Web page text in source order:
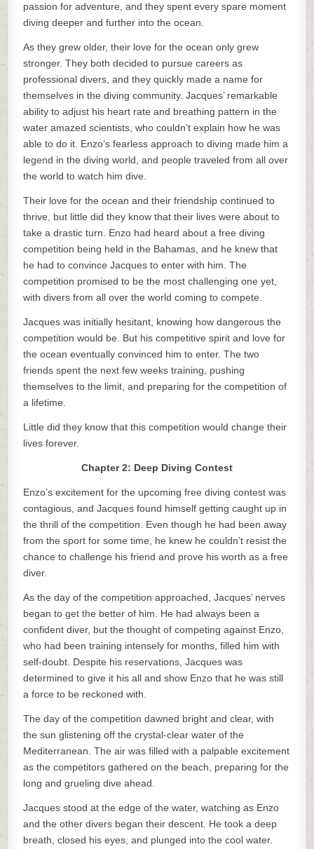
passion for adventure, and they spent every spare moment
diving deeper and further into the ocean.
As they grew older, their love for the ocean only grew
stronger. They both decided to pursue careers as
professional divers, and they quickly made a name for
themselves in the diving community. Jacques’ remarkable
ability to adjust his heart rate and breathing pattern in the
water amazed scientists, who couldn’t explain how he was
able to do it. Enzo’s fearless approach to diving made him a
legend in the diving world, and people traveled from all over
the world to watch him dive.
Their love for the ocean and their friendship continued to
thrive, but little did they know that their lives were about to
take a drastic turn. Enzo had heard about a free diving
competition being held in the Bahamas, and he knew that
he had to convince Jacques to enter with him. The
competition promised to be the most challenging one yet,
with divers from all over the world coming to compete.
Jacques was initially hesitant, knowing how dangerous the
competition would be. But his competitive spirit and love for
the ocean eventually convinced him to enter. The two
friends spent the next few weeks training, pushing
themselves to the limit, and preparing for the competition of
a lifetime.
Little did they know that this competition would change their
lives forever.
Chapter 2: Deep Diving Contest
Enzo’s excitement for the upcoming free diving contest was
contagious, and Jacques found himself getting caught up in
the thrill of the competition. Even though he had been away
from the sport for some time, he knew he couldn’t resist the
chance to challenge his friend and prove his worth as a free
diver.
As the day of the competition approached, Jacques’ nerves
began to get the better of him. He had always been a
confident diver, but the thought of competing against Enzo,
who had been training intensely for months, filled him with
self-doubt. Despite his reservations, Jacques was
determined to give it his all and show Enzo that he was still
a force to be reckoned with.
The day of the competition dawned bright and clear, with
the sun glistening off the crystal-clear water of the
Mediterranean. The air was filled with a palpable excitement
as the competitors gathered on the beach, preparing for the
long and grueling dive ahead.
Jacques stood at the edge of the water, watching as Enzo
and the other divers began their descent. He took a deep
breath, closed his eyes, and plunged into the cool water.